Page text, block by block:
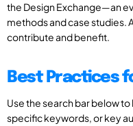
the Design Exchange—an
methods and case studies.
contribute and benefit.
Best Practices
Use the search bar below
specific keywords, or key